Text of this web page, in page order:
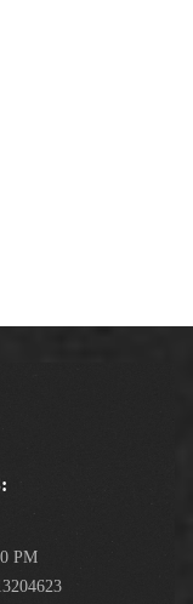
PM